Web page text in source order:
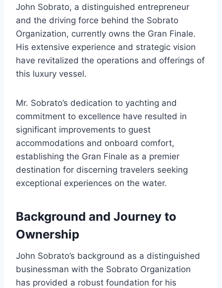
John Sobrato, a distinguished entrepreneur
and the driving force behind the Sobrato
Organization, currently owns the Gran Finale.
His extensive experience and strategic vision
have revitalized the operations and offerings of
this luxury vessel.
Mr. Sobrato’s dedication to yachting and
commitment to excellence have resulted in
significant improvements to guest
accommodations and onboard comfort,
establishing the Gran Finale as a premier
destination for discerning travelers seeking
exceptional experiences on the water.
Background and Journey to
Ownership
John Sobrato’s background as a distinguished
businessman with the Sobrato Organization
has provided a robust foundation for his